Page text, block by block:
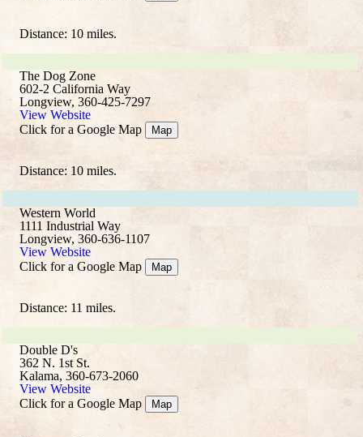
Distance: 10 miles.
The Dog Zone
602-2 California Way
Longview, 360-425-7297
View Website
Click for a Google Map
Map
Distance: 10 miles.
Western World
1111 Industrial Way
Longview, 360-636-1107
View Website
Click for a Google Map
Map
Distance: 11 miles.
Double D's
362 N. 1st St.
Kalama, 360-673-2060
View Website
Click for a Google Map
Map